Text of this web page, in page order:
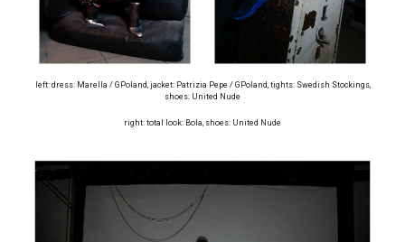
left: dress: Marella / GPoland, jacket: Patrizia Pepe / GPoland, tights: Swedish Stockings,
shoes: United Nude
right: total look: Bola, shoes: United Nude